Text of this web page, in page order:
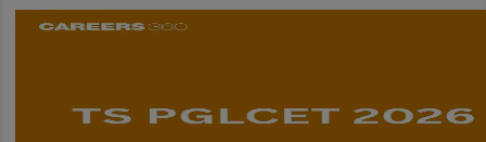
In India Accepting MH CET LawLaw Colleges In India
AurangabadHNLU Raipur
Lawyer